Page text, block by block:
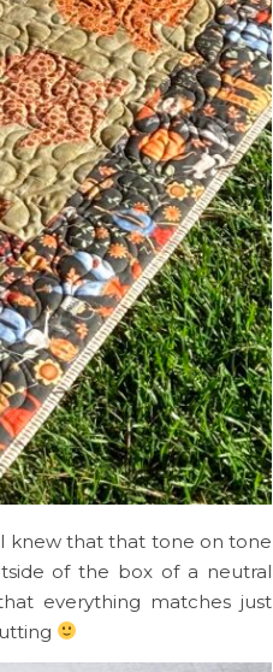
knew that that tone on tone
of the box of a neutral
everything matches just